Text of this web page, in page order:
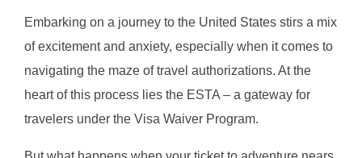
Embarking on a journey to the United States stirs a mix
of excitement and anxiety, especially when it comes to
navigating the maze of travel authorizations. At the
heart of this process lies the ESTA – a gateway for
travelers under the Visa Waiver Program.